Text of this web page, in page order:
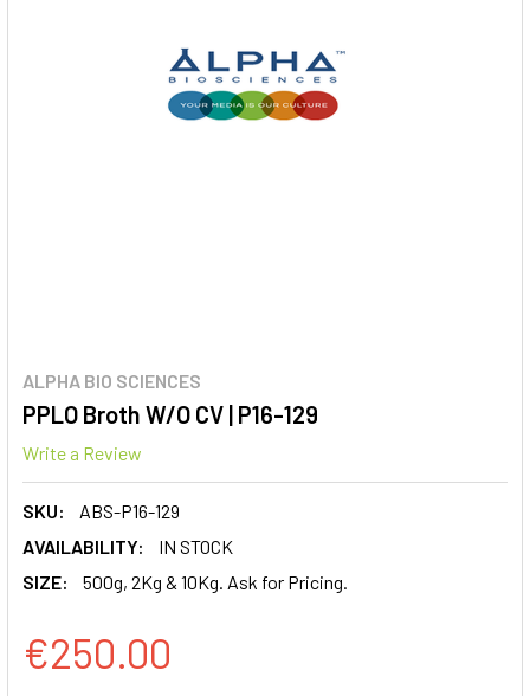
ALPHA BIO SCIENCES
PPLO Broth W/O CV | P16-129
Write a Review
SKU:
ABS-P16-129
AVAILABILITY:
IN STOCK
SIZE:
500g, 2Kg & 10Kg. Ask for Pricing.
€250.00